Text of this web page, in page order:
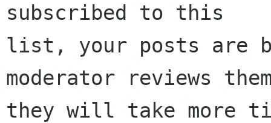
subscribed to this
list, your posts are
moderator reviews
they will take more